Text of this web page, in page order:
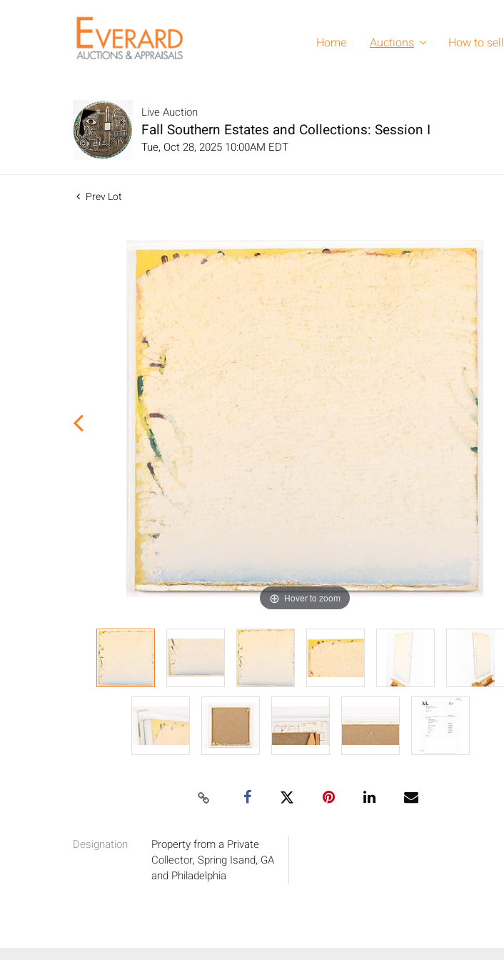
Home Auctions How to sell
Live Auction
Fall Southern Estates and Collections: Session I
Tue, Oct 28, 2025 10:00AM EDT
Prev Lot
Hover to zoom
Designation
Property from a Private
Collector, Spring Isand, GA
and Philadelphia